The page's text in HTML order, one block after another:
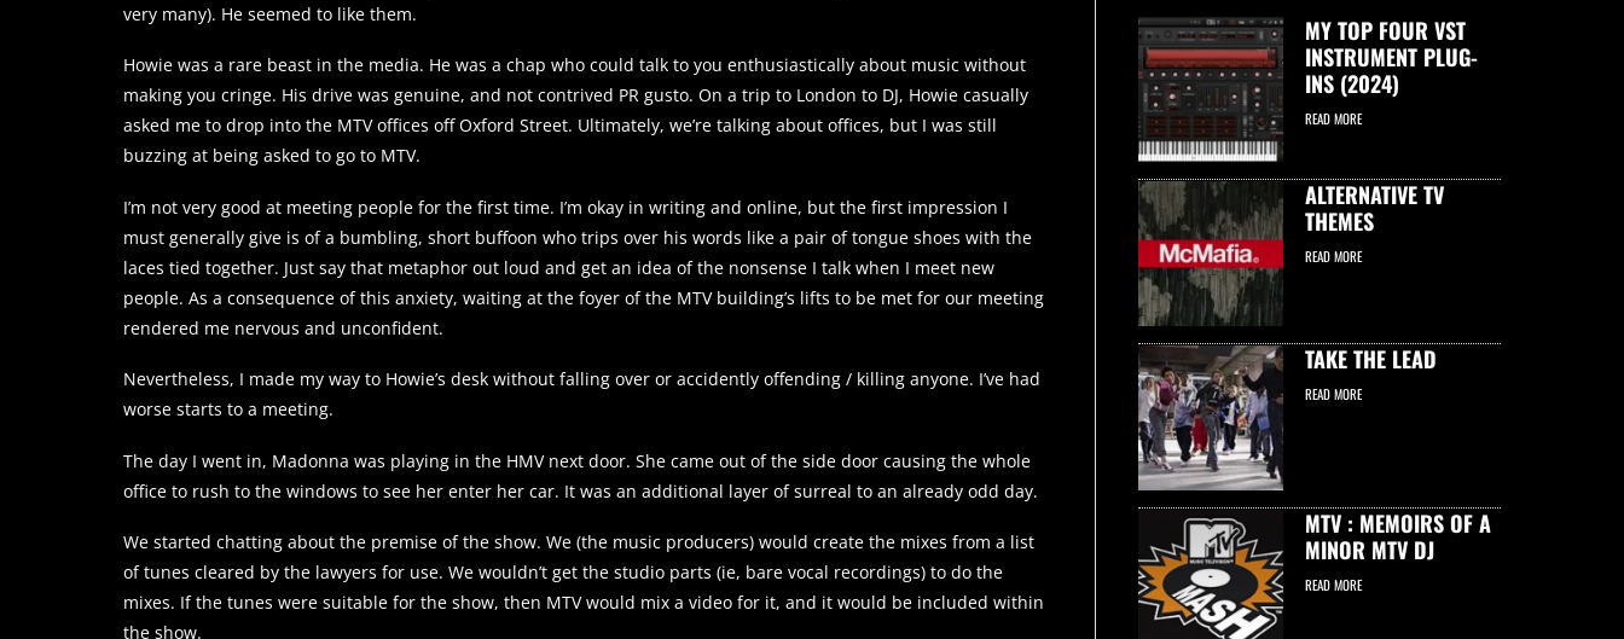
very many). He seemed to like them.
Howie was a rare beast in the media. He was a chap who could talk to you enthusiastically about music without
making you cringe. His drive was genuine, and not contrived PR gusto. On a trip to London to DJ, Howie casually
asked me to drop into the MTV offices off Oxford Street. Ultimately, we’re talking about offices, but I was still
buzzing at being asked to go to MTV.
I’m not very good at meeting people for the first time. I’m okay in writing and online, but the first impression I
must generally give is of a bumbling, short buffoon who trips over his words like a pair of tongue shoes with the
laces tied together. Just say that metaphor out loud and get an idea of the nonsense I talk when I meet new
people. As a consequence of this anxiety, waiting at the foyer of the MTV building’s lifts to be met for our meeting
rendered me nervous and unconfident.
Nevertheless, I made my way to Howie’s desk without falling over or accidently offending / killing anyone. I’ve had
worse starts to a meeting.
The day I went in, Madonna was playing in the HMV next door. She came out of the side door causing the whole
office to rush to the windows to see her enter her car. It was an additional layer of surreal to an already odd day.
We started chatting about the premise of the show. We (the music producers) would create the mixes from a list
of tunes cleared by the lawyers for use. We wouldn’t get the studio parts (ie, bare vocal recordings) to do the
mixes. If the tunes were suitable for the show, then MTV would mix a video for it, and it would be included within
the show.
MY TOP FOUR VST
INSTRUMENT PLUG-
INS (2024)
READ MORE
ALTERNATIVE TV
THEMES
READ MORE
TAKE THE LEAD
READ MORE
MTV : MEMOIRS OF A
MINOR MTV DJ
READ MORE